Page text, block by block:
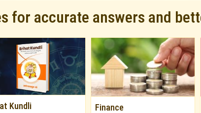
for accurate answers and
Kundli Finance